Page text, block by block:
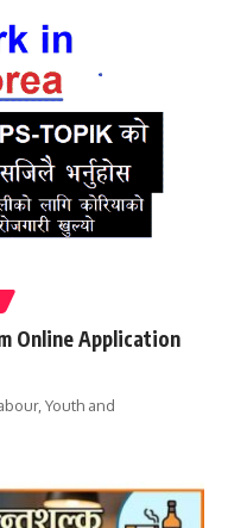
Online Application
Youth and